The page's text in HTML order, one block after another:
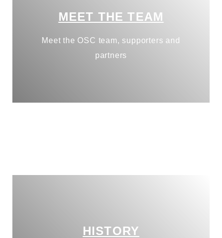
MEET THE TEAM
Meet the OSC team, supporters and
partners
HISTORY